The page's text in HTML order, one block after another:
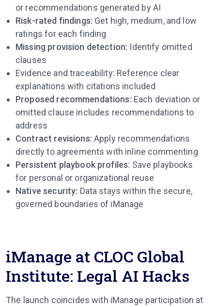
or recommendations generated by AI
Risk-rated findings: Get high, medium, and low
ratings for each finding
Missing provision detection: Identify omitted
clauses
Evidence and traceability: Reference clear
explanations with citations included
Proposed recommendations: Each deviation or
omitted clause includes recommendations to
address
Contract revisions: Apply recommendations
directly to agreements with inline commenting
Persistent playbook profiles: Save playbooks
for personal or organizational reuse
Native security: Data stays within the secure,
governed boundaries of iManage
iManage at CLOC Global
Institute: Legal AI Hacks
The launch coincides with iManage participation at